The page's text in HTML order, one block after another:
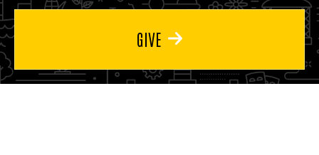
GIVE